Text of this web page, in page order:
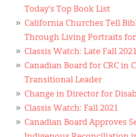
Today’s Top Book List
California Churches Tell
Through Living Portraits for
Classis Watch: Late Fall 2021
Canadian Board for CRC in
Transitional Leader
Change in Director for
Classis Watch: Fall 2021
Canadian Board Approves